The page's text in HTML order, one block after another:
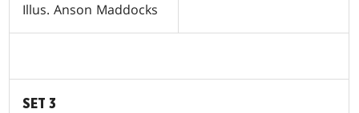
Illus. Anson Maddocks
SET 3